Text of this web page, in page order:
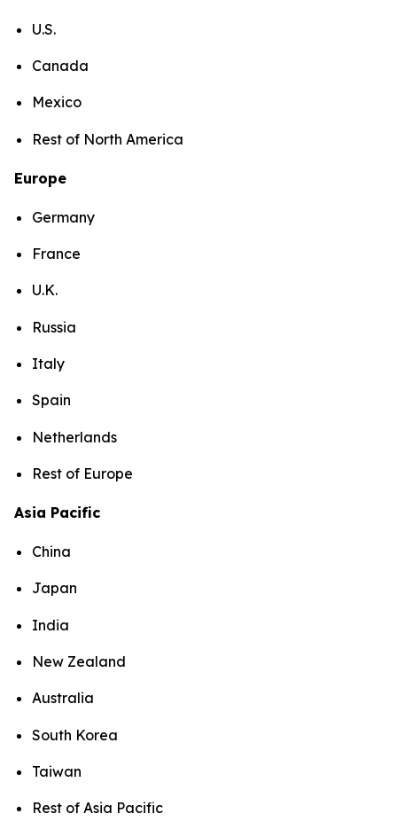
U.S.
Canada
Mexico
Rest of North America
Europe
Germany
France
U.K.
Russia
Italy
Spain
Netherlands
Rest of Europe
Asia Pacific
China
Japan
India
New Zealand
Australia
South Korea
Taiwan
Rest of Asia Pacific